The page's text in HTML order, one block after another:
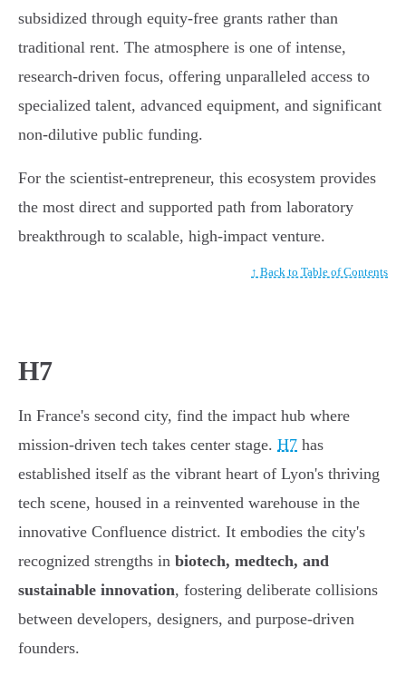
subsidized through equity-free grants rather than
traditional rent. The atmosphere is one of intense,
research-driven focus, offering unparalleled access to
specialized talent, advanced equipment, and significant
non-dilutive public funding.
For the scientist-entrepreneur, this ecosystem provides
the most direct and supported path from laboratory
breakthrough to scalable, high-impact venture.
↑ Back to Table of Contents
H7
In France's second city, find the impact hub where
mission-driven tech takes center stage. H7 has
established itself as the vibrant heart of Lyon's thriving
tech scene, housed in a reinvented warehouse in the
innovative Confluence district. It embodies the city's
recognized strengths in biotech, medtech, and
sustainable innovation, fostering deliberate collisions
between developers, designers, and purpose-driven
founders.